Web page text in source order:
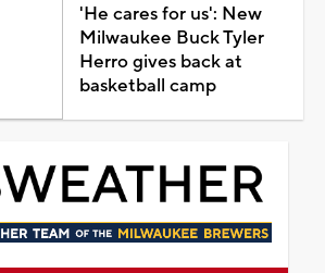
'He cares for us': New
Milwaukee Buck Tyler
Herro gives back at
basketball camp